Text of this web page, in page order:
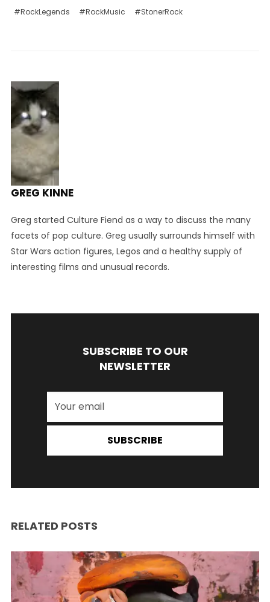
#RockLegends
#RockMusic #StonerRock
GREG KINNE
Greg started Culture Fiend as a way to discuss the many
facets of pop culture. Greg usually surrounds himself with
Star Wars action figures, Legos and a healthy supply of
interesting films and unusual records.
SUBSCRIBE TO OUR
NEWSLETTER
SUBSCRIBE
RELATED POSTS